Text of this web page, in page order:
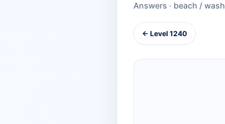
Answers · beach / wash
← Level 1240